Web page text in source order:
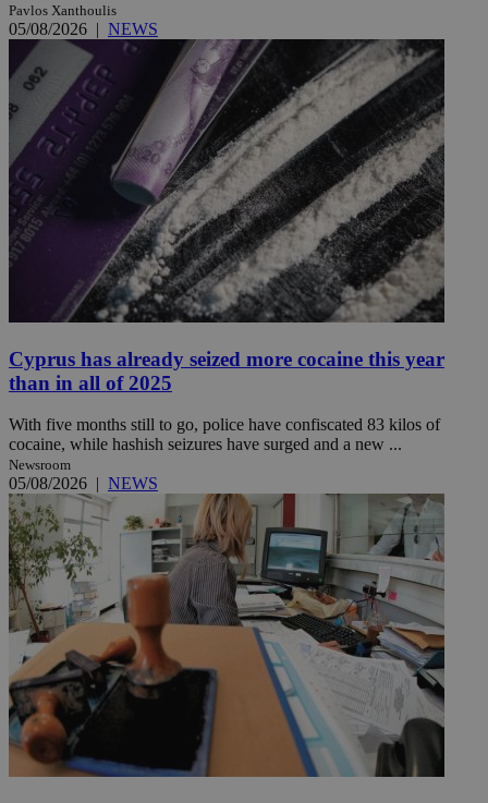
Pavlos Xanthoulis
05/08/2026 | NEWS
Cyprus has already seized more cocaine this year
than in all of 2025
With five months still to go, police have confiscated 83 kilos of
cocaine, while hashish seizures have surged and a new ...
Newsroom
05/08/2026 | NEWS